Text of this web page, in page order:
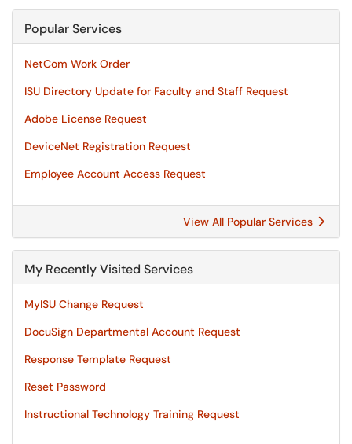
Popular Services
NetCom Work Order
ISU Directory Update for Faculty and Staff Request
Adobe License Request
DeviceNet Registration Request
Employee Account Access Request
View All Popular Services
My Recently Visited Services
MyISU Change Request
DocuSign Departmental Account Request
Response Template Request
Reset Password
Instructional Technology Training Request